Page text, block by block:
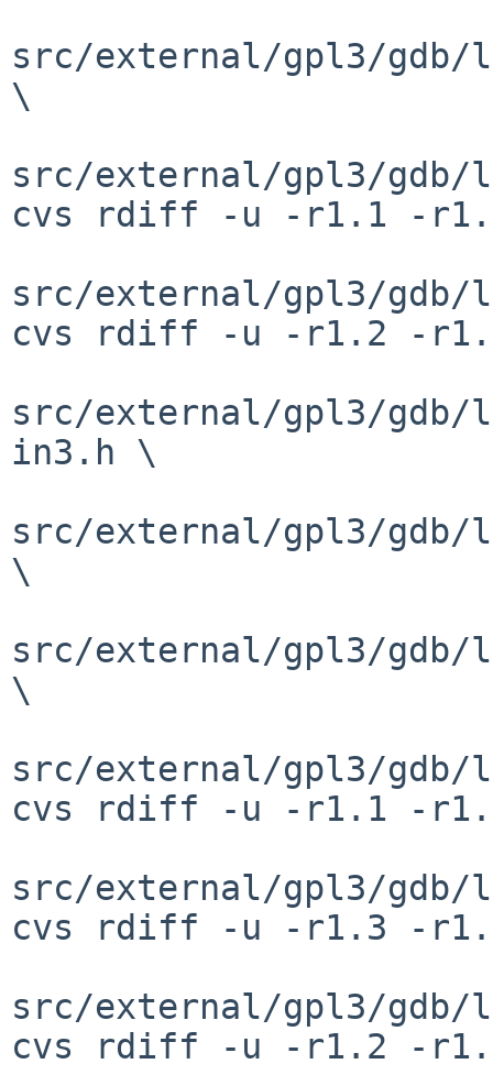
src/external/gpl3/
\
src/external/gpl3/gdb/
cvs rdiff -u -r1.1 -
src/external/gpl3/
cvs rdiff -u -r1.2 -
src/external/gpl3/
in3.h \
src/external/gpl3/
\
src/external/gpl3/
\
src/external/gpl3/gdb/
cvs rdiff -u -r1.1 -
src/external/gpl3/
cvs rdiff -u -r1.3 -
src/external/gpl3/
cvs rdiff -u -r1.2 -